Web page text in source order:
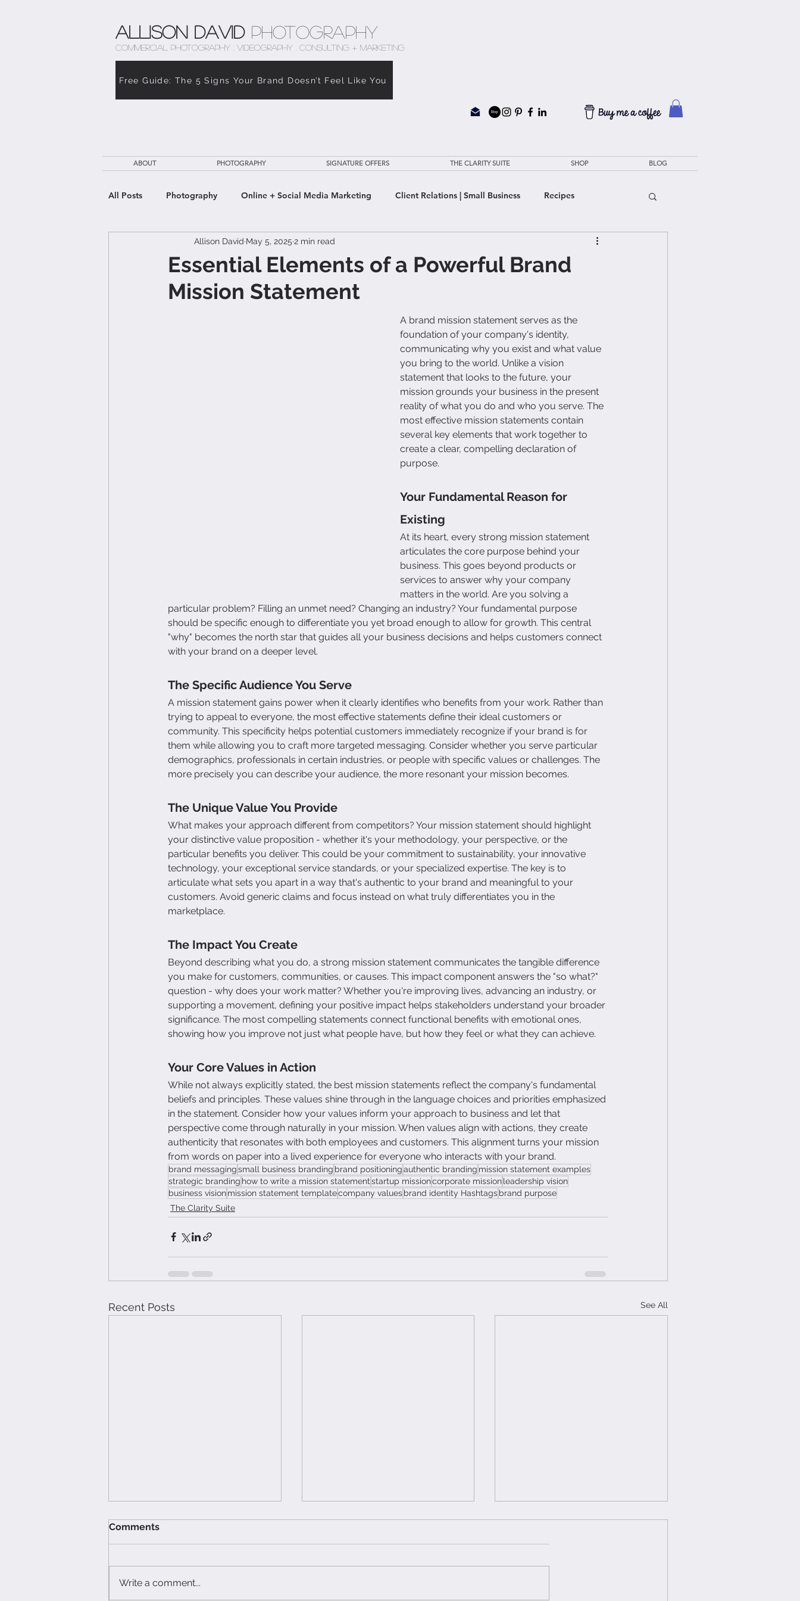
Allison David Photography
COMMERCIAL PHOTOGRAPHY . VIDEOGRAPHY . CONSULTING + MARKETING
Free Guide: The 5 Signs Your Brand Doesn’t Feel Like You
ABOUT PHOTOGRAPHY SIGNATURE OFFERS THE CLARITY SUITE SHOP BLOG
All Posts Photography Online + Social Media Marketing Client Relations | Small Business Recipes
The Weight of Caregiving The Clarity Suite
Essential Elements of a Powerful Brand
Mission Statement
Allison David May 5, 2025 2 min read
A brand mission statement serves as the
foundation of your company's identity,
communicating why you exist and what value
you bring to the world. Unlike a vision
statement that looks to the future, your
mission grounds your business in the present
reality of what you do and who you serve. The
most effective mission statements contain
several key elements that work together to
create a clear, compelling declaration of
purpose.
Your Fundamental Reason for
Existing
At its heart, every strong mission statement
articulates the core purpose behind your
business. This goes beyond products or
services to answer why your company
matters in the world. Are you solving a
particular problem? Filling an unmet need? Changing an industry? Your fundamental purpose
should be specific enough to differentiate you yet broad enough to allow for growth. This central
"why" becomes the north star that guides all your business decisions and helps customers connect
with your brand on a deeper level.
The Specific Audience You Serve
A mission statement gains power when it clearly identifies who benefits from your work. Rather than
trying to appeal to everyone, the most effective statements define their ideal customers or
community. This specificity helps potential customers immediately recognize if your brand is for
them while allowing you to craft more targeted messaging. Consider whether you serve particular
demographics, professionals in certain industries, or people with specific values or challenges. The
more precisely you can describe your audience, the more resonant your mission becomes.
The Unique Value You Provide
What makes your approach different from competitors? Your mission statement should highlight
your distinctive value proposition - whether it's your methodology, your perspective, or the
particular benefits you deliver. This could be your commitment to sustainability, your innovative
technology, your exceptional service standards, or your specialized expertise. The key is to
articulate what sets you apart in a way that's authentic to your brand and meaningful to your
customers. Avoid generic claims and focus instead on what truly differentiates you in the
marketplace.
The Impact You Create
Beyond describing what you do, a strong mission statement communicates the tangible difference
you make for customers, communities, or causes. This impact component answers the "so what?"
question - why does your work matter? Whether you're improving lives, advancing an industry, or
supporting a movement, defining your positive impact helps stakeholders understand your broader
significance. The most compelling statements connect functional benefits with emotional ones,
showing how you improve not just what people have, but how they feel or what they can achieve.
Your Core Values in Action
While not always explicitly stated, the best mission statements reflect the company's fundamental
beliefs and principles. These values shine through in the language choices and priorities emphasized
in the statement. Consider how your values inform your approach to business and let that
perspective come through naturally in your mission. When values align with actions, they create
authenticity that resonates with both employees and customers. This alignment turns your mission
from words on paper into a lived experience for everyone who interacts with your brand.
brand messagingsmall business branding brand positioningauthentic branding mission statement examples
strategic branding how to write a mission statementstartup missioncorporate missionleadership vision
business visionmission statement templatecompany valuesbrand identity Hashtagsbrand purpose
The Clarity Suite
Recent Posts See All
Comments
Write a comment...